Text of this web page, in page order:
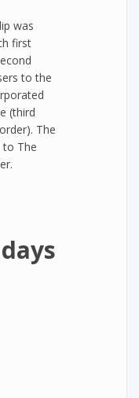
was
first
to the
(third
The
to The